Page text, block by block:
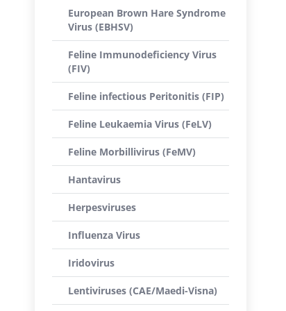
European Brown Hare Syndrome
Virus (EBHSV)
Feline Immunodeficiency Virus
(FIV)
Feline infectious Peritonitis (FIP)
Feline Leukaemia Virus (FeLV)
Feline Morbillivirus (FeMV)
Hantavirus
Herpesviruses
Influenza Virus
Iridovirus
Lentiviruses (CAE/Maedi-Visna)